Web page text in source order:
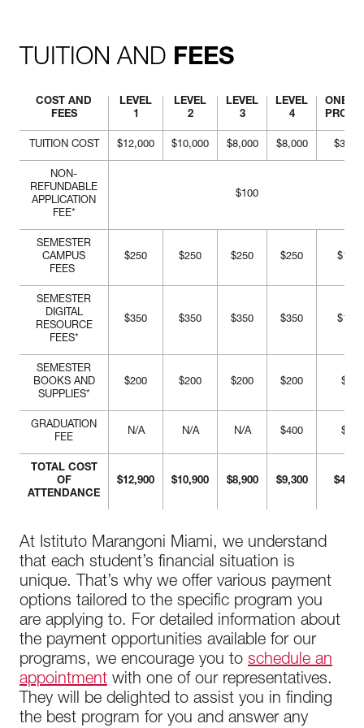
TUITION AND FEES
COST AND
FEES
LEVEL
1
LEVEL
2
LEVEL
3
LEVEL
4
ONE-
TUITION COST $12,000 $10,000 $8,000 $8,000
NON-
REFUNDABLE
APPLICATION
FEE*
$100
SEMESTER
CAMPUS
FEES
$250 $250 $250 $250
SEMESTER
DIGITAL
RESOURCE
FEES*
$350 $350 $350 $350
SEMESTER
BOOKS AND
SUPPLIES*
$200 $200 $200 $200 $800
GRADUATION
FEE
N/A N/A N/A $400 $400
TOTAL COST
OF
ATTENDANCE
$12,900 $10,900 $8,900 $9,300
At Istituto Marangoni Miami, we understand
that each student’s financial situation is
unique. That’s why we offer various payment
options tailored to the specific program you
are applying to. For detailed information about
the payment opportunities available for our
programs, we encourage you to schedule an
appointment with one of our representatives.
They will be delighted to assist you in finding
the best program for you and answer any